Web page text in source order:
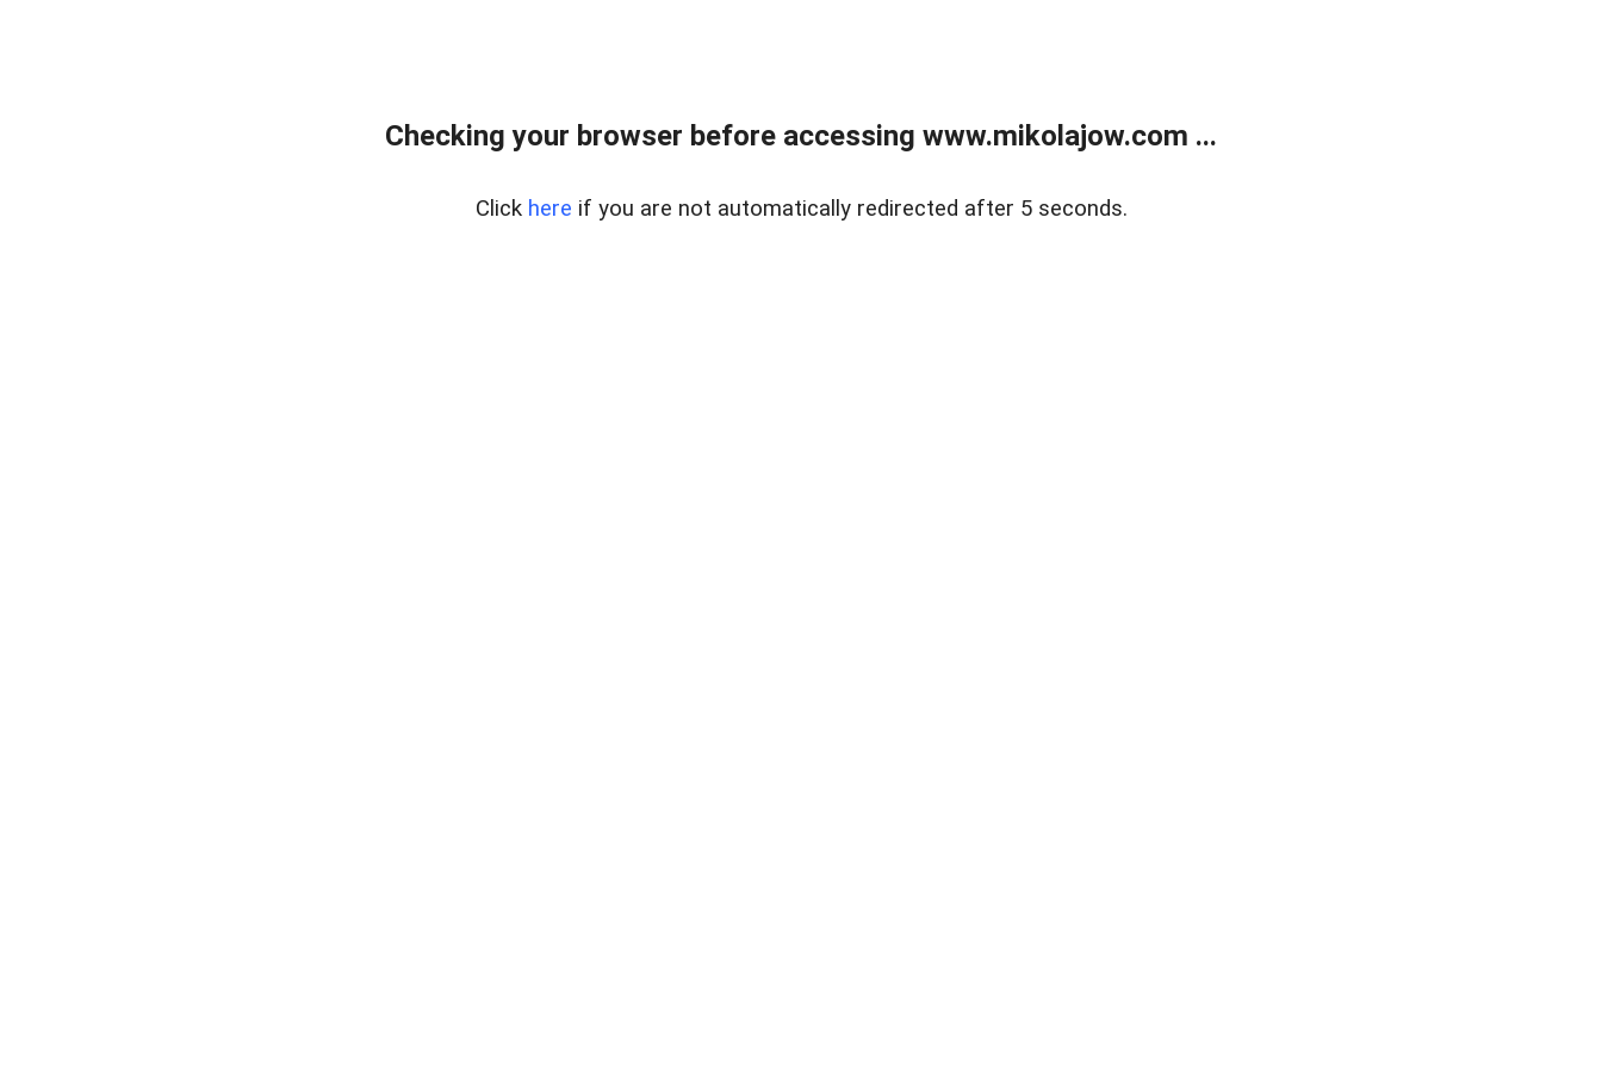
Checking your browser before accessing www.mikolajow.com ...
Click here if you are not automatically redirected after 5 seconds.